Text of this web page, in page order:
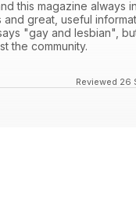
this magazine always
and great, useful
"gay and lesbian",
the community.
Reviewed 26